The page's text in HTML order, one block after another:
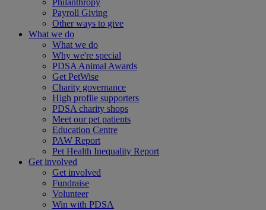
Philanthropy
Payroll Giving
Other ways to give
What we do
What we do
Why we're special
PDSA Animal Awards
Get PetWise
Charity governance
High profile supporters
PDSA charity shops
Meet our pet patients
Education Centre
PAW Report
Pet Health Inequality Report
Get involved
Get involved
Fundraise
Volunteer
Win with PDSA